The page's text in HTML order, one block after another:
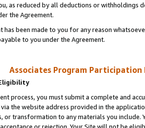
as reduced by all deductions or
the Agreement.
has been made to you for any reason
to you under the Agreement.
Associates Program Participation
process, you must submit a complete and
the website address provided in the
or transformation to any materials you
or rejection. Your Site will not be